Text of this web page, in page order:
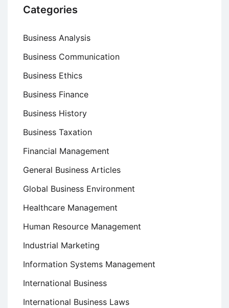
Categories
Business Analysis
Business Communication
Business Ethics
Business Finance
Business History
Business Taxation
Financial Management
General Business Articles
Global Business Environment
Healthcare Management
Human Resource Management
Industrial Marketing
Information Systems Management
International Business
International Business Laws